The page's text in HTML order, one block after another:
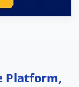
Platform,